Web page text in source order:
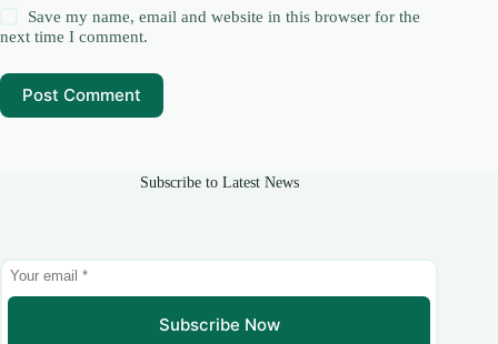
Save my name, email and website in this browser for the
next time I comment.
Post Comment
Subscribe to Latest News
Subscribe Now